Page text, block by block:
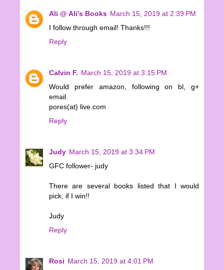
Ali @ Ali's Books March 15, 2019 at 2:39 PM
I follow through email! Thanks!!!
Reply
Calvin F. March 15, 2019 at 3:15 PM
Would prefer amazon, following on bl, g+
email.
pores(at) live.com
Reply
Judy March 15, 2019 at 3:34 PM
GFC follower- judy
There are several books listed that I would
pick, if I win!!
Judy
Reply
Rosi March 15, 2019 at 4:01 PM